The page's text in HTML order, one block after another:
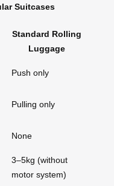
Suitcases
Standard Rolling
Luggage
Push only
Pulling only
None
3–5kg (without
motor system)